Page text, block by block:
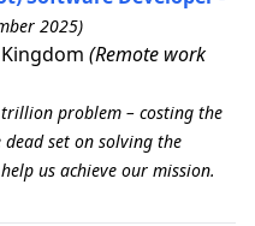
2025)
(Remote work
problem – costing the
dead set on solving the
us achieve our mission.